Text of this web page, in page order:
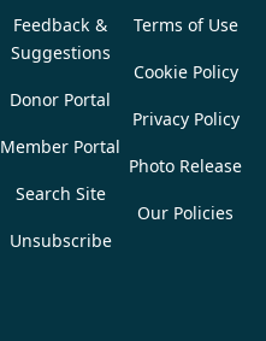
Feedback &
Suggestions
Donor Portal
Member Portal
Search Site
Unsubscribe
Terms of Use
Cookie Policy
Privacy Policy
Photo Release
Our Policies